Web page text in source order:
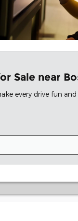
Sale near
every drive fun